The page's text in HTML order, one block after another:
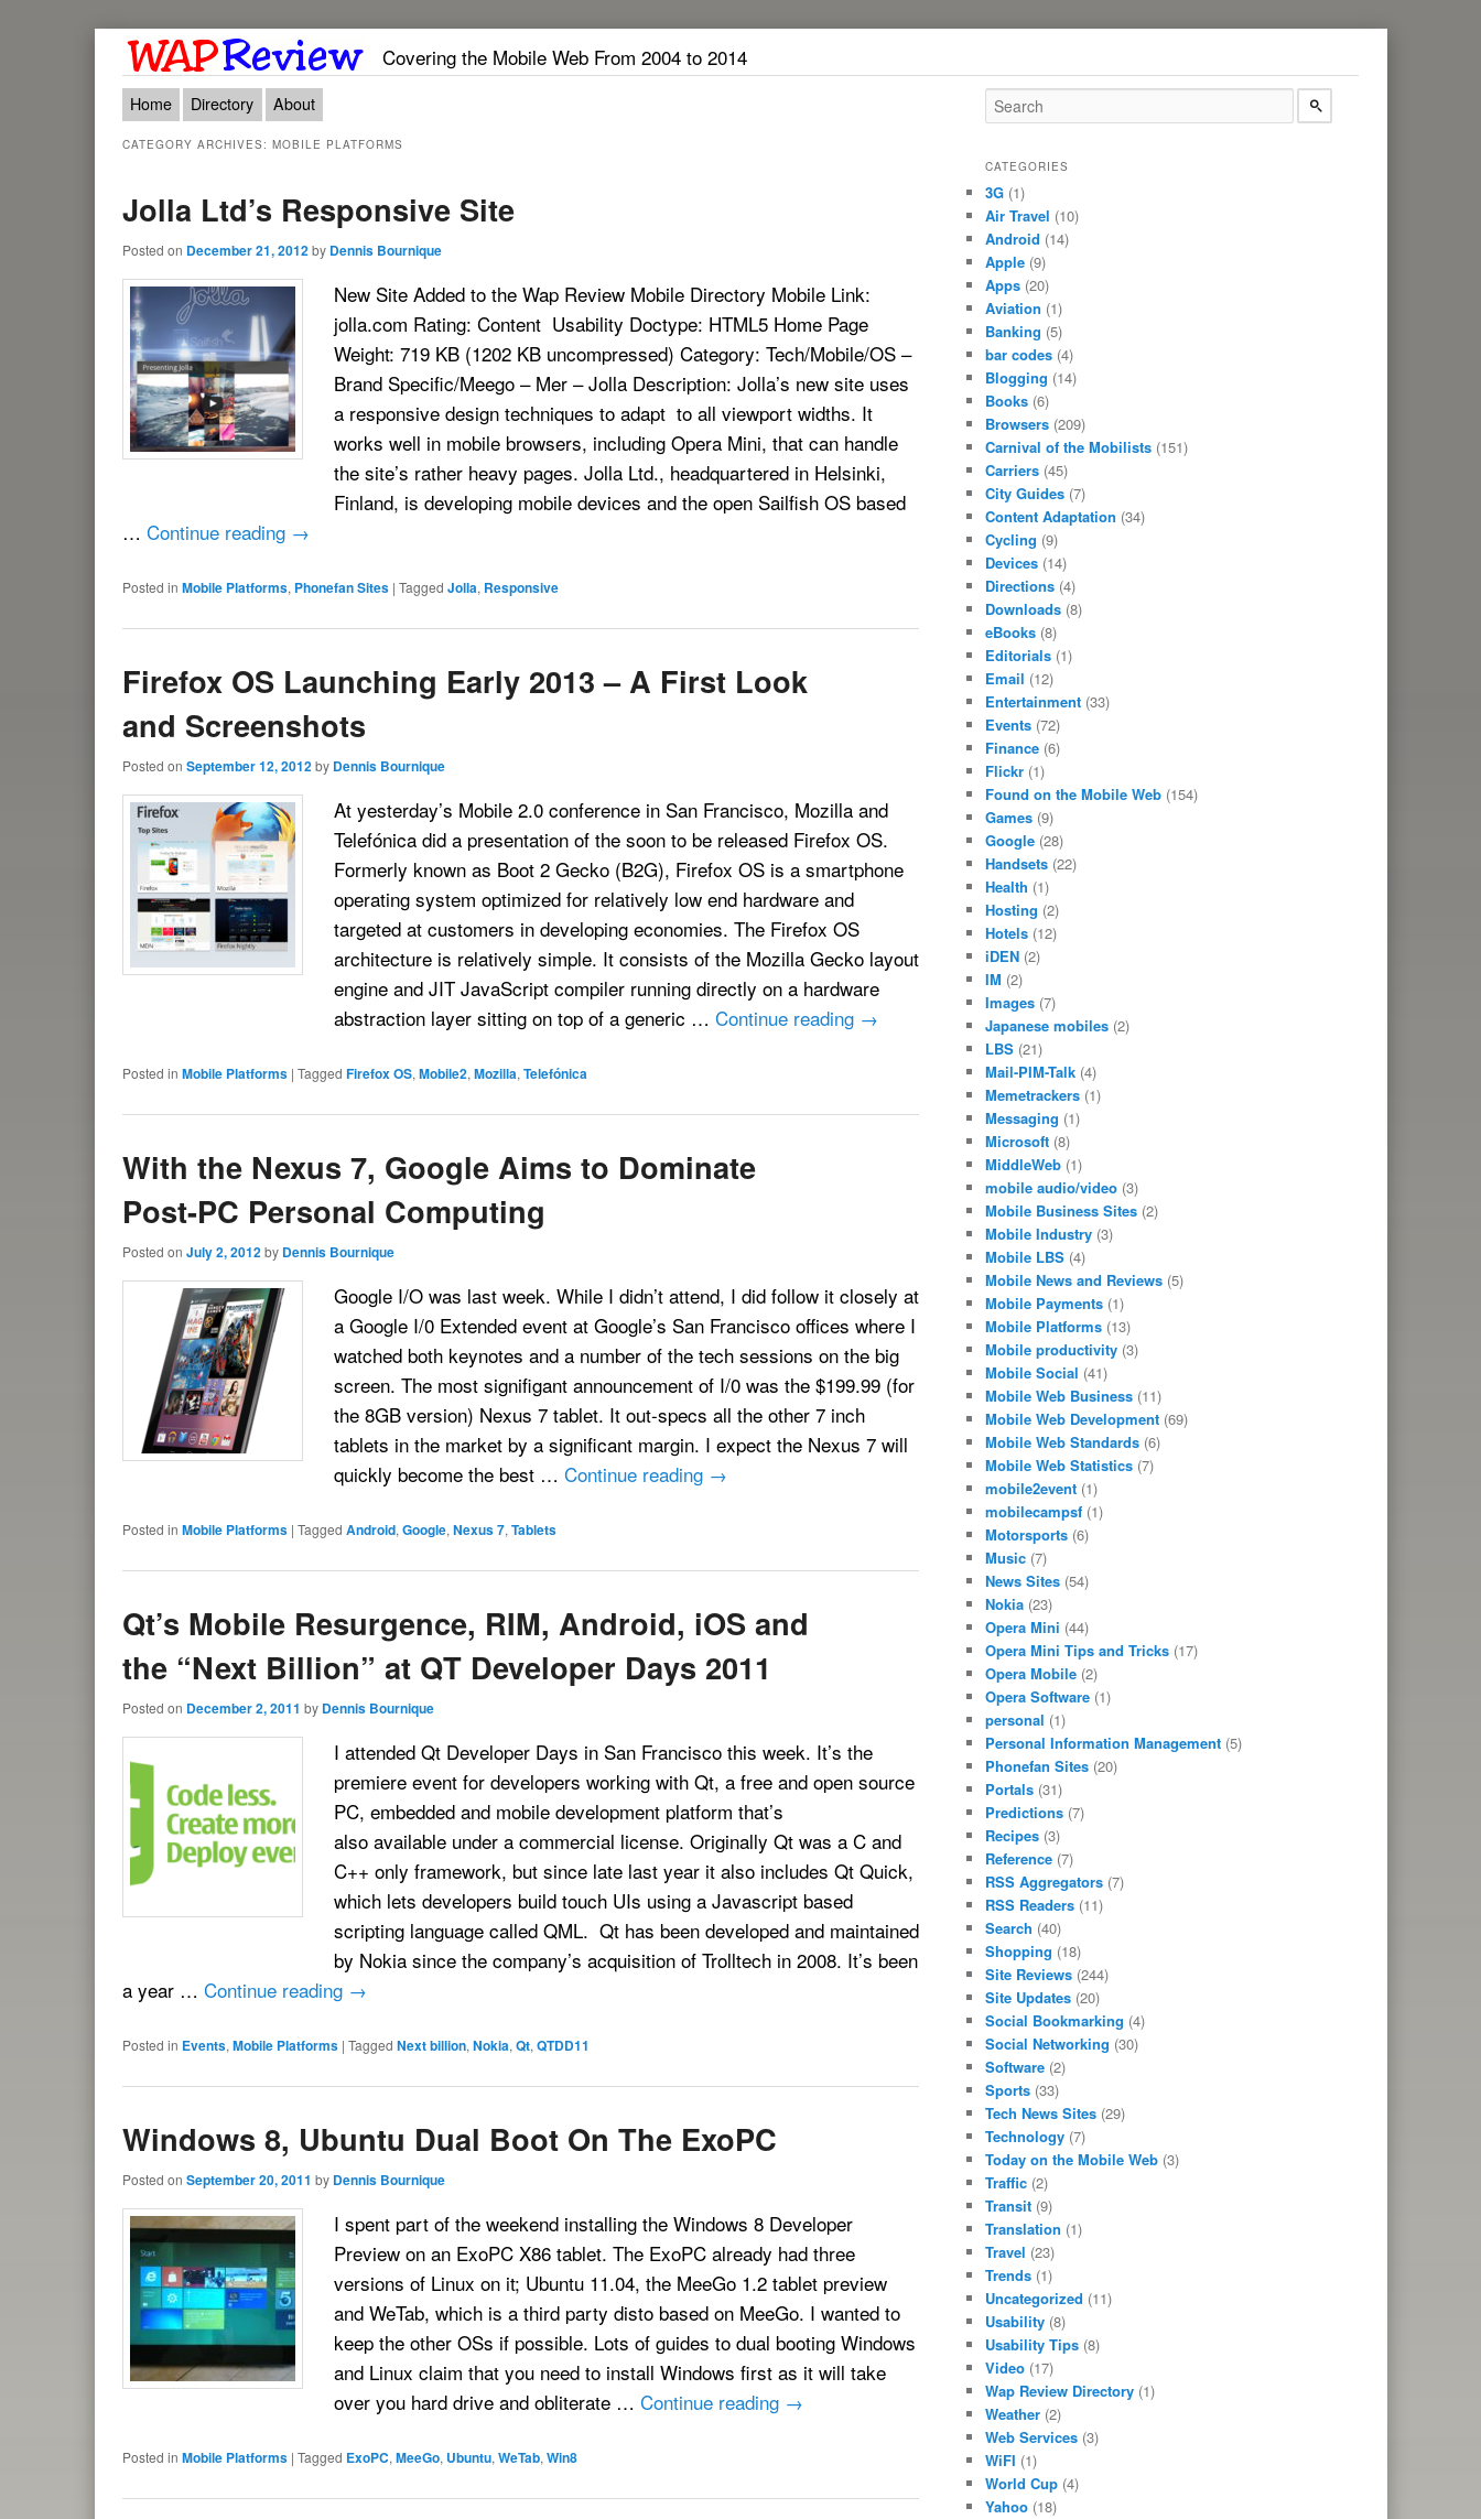
Covering the Mobile Web From 2004 to 2014
Main menu
Skip to primary content
Skip to secondary content
Home Directory About
CATEGORY ARCHIVES: MOBILE PLATFORMS
Jolla Ltd’s Responsive Site
Posted on December 21, 2012by Dennis Bournique
New Site Added to the Wap Review Mobile Directory Mobile Link:
jolla.com Rating: Content Usability Doctype: HTML5 Home Page
Weight: 719 KB (1202 KB uncompressed) Category: Tech/Mobile/OS –
Brand Specific/Meego – Mer – Jolla Description: Jolla’s new site uses
a responsive design techniques to adapt to all viewport widths. It
works well in mobile browsers, including Opera Mini, that can handle
the site’s rather heavy pages. Jolla Ltd., headquartered in Helsinki,
Finland, is developing mobile devices and the open Sailfish OS based
… Continue reading →
Posted in Mobile Platforms, Phonefan Sites | Tagged Jolla, Responsive
Firefox OS Launching Early 2013 – A First Look
and Screenshots
Posted on September 12, 2012by Dennis Bournique
At yesterday’s Mobile 2.0 conference in San Francisco, Mozilla and
Telefónica did a presentation of the soon to be released Firefox OS.
Formerly known as Boot 2 Gecko (B2G), Firefox OS is a smartphone
operating system optimized for relatively low end hardware and
targeted at customers in developing economies. The Firefox OS
architecture is relatively simple. It consists of the Mozilla Gecko layout
engine and JIT JavaScript compiler running directly on a hardware
abstraction layer sitting on top of a generic … Continue reading →
Posted in Mobile Platforms | Tagged Firefox OS, Mobile2, Mozilla, Telefónica
With the Nexus 7, Google Aims to Dominate
Post-PC Personal Computing
Posted on July 2, 2012by Dennis Bournique
Google I/O was last week. While I didn’t attend, I did follow it closely at
a Google I/0 Extended event at Google’s San Francisco offices where I
watched both keynotes and a number of the tech sessions on the big
screen. The most signifigant announcement of I/0 was the $199.99 (for
the 8GB version) Nexus 7 tablet. It out-specs all the other 7 inch
tablets in the market by a significant margin. I expect the Nexus 7 will
quickly become the best … Continue reading →
Posted in Mobile Platforms | Tagged Android, Google, Nexus 7, Tablets
Qt’s Mobile Resurgence, RIM, Android, iOS and
the “Next Billion” at QT Developer Days 2011
Posted on December 2, 2011 by Dennis Bournique
I attended Qt Developer Days in San Francisco this week. It’s the
premiere event for developers working with Qt, a free and open source
PC, embedded and mobile development platform that’s
also available under a commercial license. Originally Qt was a C and
C++ only framework, but since late last year it also includes Qt Quick,
which lets developers build touch UIs using a Javascript based
scripting language called QML. Qt has been developed and maintained
by Nokia since the company’s acquisition of Trolltech in 2008. It’s been
a year … Continue reading →
Posted in Events, Mobile Platforms | Tagged Next billion, Nokia, Qt, QTDD11
Windows 8, Ubuntu Dual Boot On The ExoPC
Posted on September 20, 2011 by Dennis Bournique
I spent part of the weekend installing the Windows 8 Developer
Preview on an ExoPC X86 tablet. The ExoPC already had three
versions of Linux on it; Ubuntu 11.04, the MeeGo 1.2 tablet preview
and WeTab, which is a third party disto based on MeeGo. I wanted to
keep the other OSs if possible. Lots of guides to dual booting Windows
and Linux claim that you need to install Windows first as it will take
over you hard drive and obliterate … Continue reading →
Posted in Mobile Platforms | Tagged ExoPC, MeeGo, Ubuntu, WeTab, Win8
CATEGORIES
3G(1)
Air Travel (10)
Android (14)
Apple(9)
Apps(20)
Aviation (1)
Banking (5)
bar codes(4)
Blogging (14)
Books(6)
Browsers(209)
Carnival of the Mobilists(151)
Carriers(45)
City Guides(7)
Content Adaptation (34)
Cycling (9)
Devices(14)
Directions(4)
Downloads(8)
eBooks(8)
Editorials(1)
Email (12)
Entertainment(33)
Events(72)
Finance(6)
Flickr(1)
Found on the Mobile Web(154)
Games(9)
Google(28)
Handsets(22)
Health (1)
Hosting (2)
Hotels(12)
iDEN(2)
IM (2)
Images(7)
Japanese mobiles(2)
LBS(21)
Mail-PIM-Talk(4)
Memetrackers(1)
Messaging (1)
Microsoft(8)
MiddleWeb(1)
mobile audio/video(3)
Mobile Business Sites(2)
Mobile Industry(3)
Mobile LBS(4)
Mobile News and Reviews(5)
Mobile Payments(1)
Mobile Platforms(13)
Mobile productivity(3)
Mobile Social (41)
Mobile Web Business(11)
Mobile Web Development(69)
Mobile Web Standards(6)
Mobile Web Statistics(7)
mobile2event(1)
mobilecampsf(1)
Motorsports(6)
Music(7)
News Sites(54)
Nokia(23)
Opera Mini (44)
Opera Mini Tips and Tricks(17)
Opera Mobile(2)
Opera Software(1)
personal (1)
Personal Information Management(5)
Phonefan Sites(20)
Portals(31)
Predictions(7)
Recipes(3)
Reference(7)
RSS Aggregators(7)
RSS Readers(11)
Search (40)
Shopping (18)
Site Reviews(244)
Site Updates(20)
Social Bookmarking (4)
Social Networking (30)
Software(2)
Sports(33)
Tech News Sites(29)
Technology(7)
Today on the Mobile Web(3)
Traffic(2)
Transit(9)
Translation (1)
Travel (23)
Trends(1)
Uncategorized (11)
Usability(8)
Usability Tips(8)
Video(17)
Wap Review Directory(1)
Weather(2)
Web Services(3)
WiFI (1)
World Cup(4)
Yahoo(18)